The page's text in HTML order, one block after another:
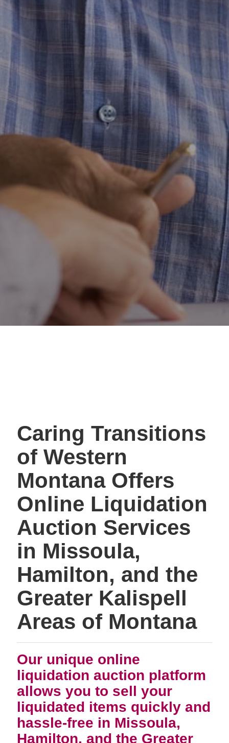
Caring Transitions
of Western
Montana Offers
Online Liquidation
Auction Services
in Missoula,
Hamilton, and the
Greater Kalispell
Areas of Montana
Our unique online
liquidation auction platform
allows you to sell your
liquidated items quickly and
hassle-free in Missoula,
Hamilton, and the Greater